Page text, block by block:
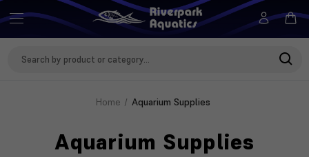
Home Aquarium Supplies
Aquarium Supplies